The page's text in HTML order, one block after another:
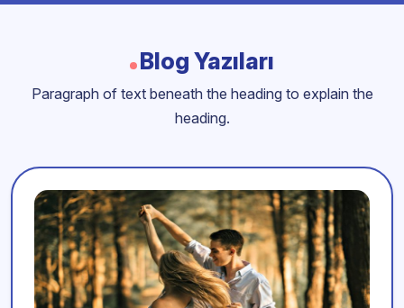
Blog Yazıları
Paragraph of text beneath the heading to explain the
heading.